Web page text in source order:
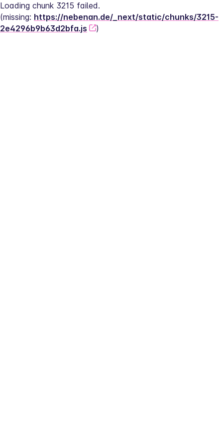
Loading chunk 3215 failed.
(missing: https://nebenan.de/_next/static/chunks/3215-
2e4296b9b63d2bfa.js
)